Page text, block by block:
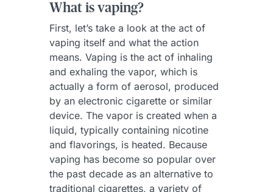
What is vaping?
First, let’s take a look at the act of
vaping itself and what the action
means. Vaping is the act of inhaling
and exhaling the vapor, which is
actually a form of aerosol, produced
by an electronic cigarette or similar
device. The vapor is created when a
liquid, typically containing nicotine
and flavorings, is heated. Because
vaping has become so popular over
the past decade as an alternative to
traditional cigarettes, a variety of